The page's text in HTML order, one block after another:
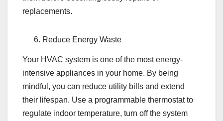
replacements.
Reduce Energy Waste
Your HVAC system is one of the most energy-
intensive appliances in your home. By being
mindful, you can reduce utility bills and extend
their lifespan. Use a programmable thermostat to
regulate indoor temperature, turn off the system